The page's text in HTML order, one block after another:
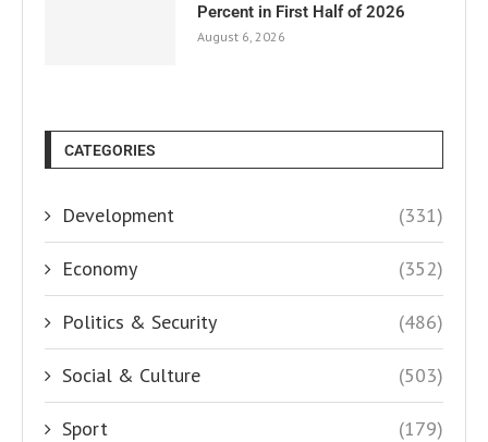
Percent in First Half of 2026
August 6, 2026
CATEGORIES
Development (331)
Economy (352)
Politics & Security (486)
Social & Culture (503)
Sport (179)